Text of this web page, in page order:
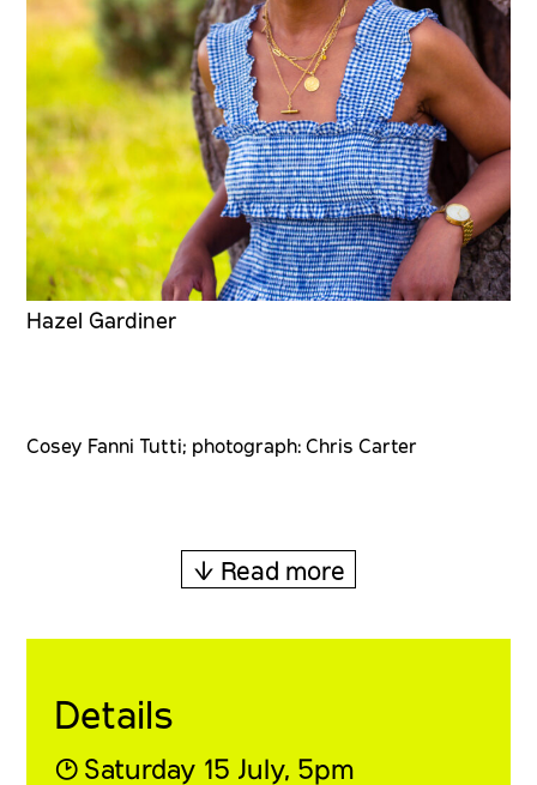
Hazel Gardiner
Cosey Fanni Tutti; photograph: Chris Carter
↓ Read more
Details
◔ Saturday 15 July, 5pm